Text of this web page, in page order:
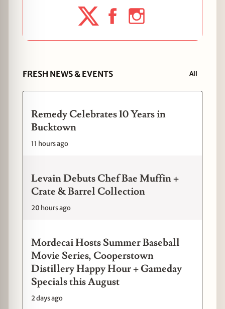
FRESH NEWS & EVENTS All
Remedy Celebrates 10 Years in
Bucktown
11 hours ago
Levain Debuts Chef Bae Muffin +
Crate & Barrel Collection
20 hours ago
Mordecai Hosts Summer Baseball
Movie Series, Cooperstown
Distillery Happy Hour + Gameday
Specials this August
2 days ago